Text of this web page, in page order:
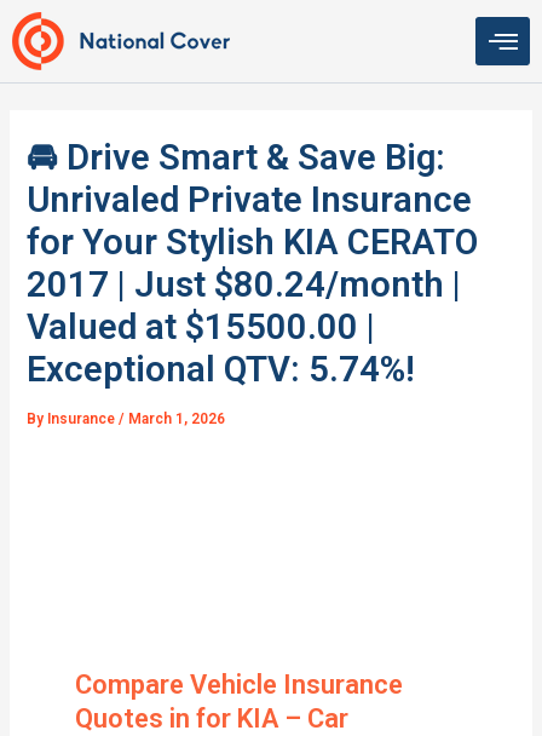
Skip
to
content
🚘 Drive Smart & Save Big:
Unrivaled Private Insurance
for Your Stylish KIA CERATO
2017 | Just $80.24/month |
Valued at $15500.00 |
Exceptional QTV: 5.74%!
By Insurance/ March 1, 2026
Compare Vehicle Insurance
Quotes in for KIA – Car